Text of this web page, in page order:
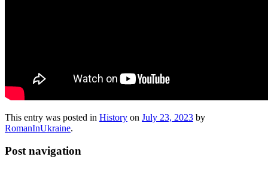
This entry was posted in History on July 23, 2023 by
RomanInUkraine.
Post navigation